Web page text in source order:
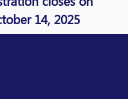
14, 2025